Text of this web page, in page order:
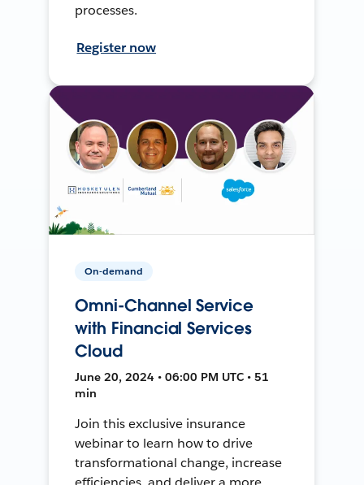
processes.
Register now
On-demand
Omni-Channel Service
with Financial Services
Cloud
June 20, 2024 • 06:00 PM UTC • 51
min
Join this exclusive insurance
webinar to learn how to drive
transformational change, increase